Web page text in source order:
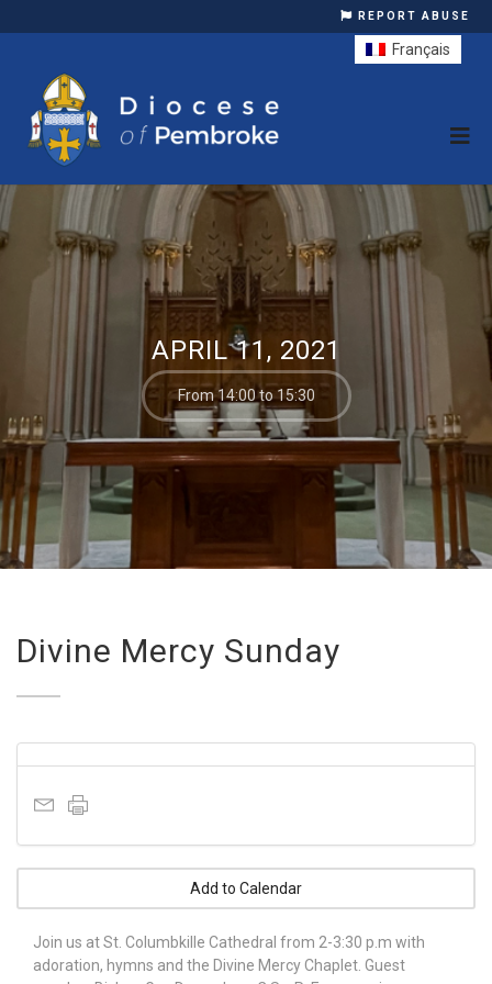
REPORT ABUSE
APRIL 11, 2021
From 14:00 to 15:30
Divine Mercy Sunday
Add to Calendar
Join us at St. Columbkille Cathedral from 2-3:30 p.m with
adoration, hymns and the Divine Mercy Chaplet. Guest
Français